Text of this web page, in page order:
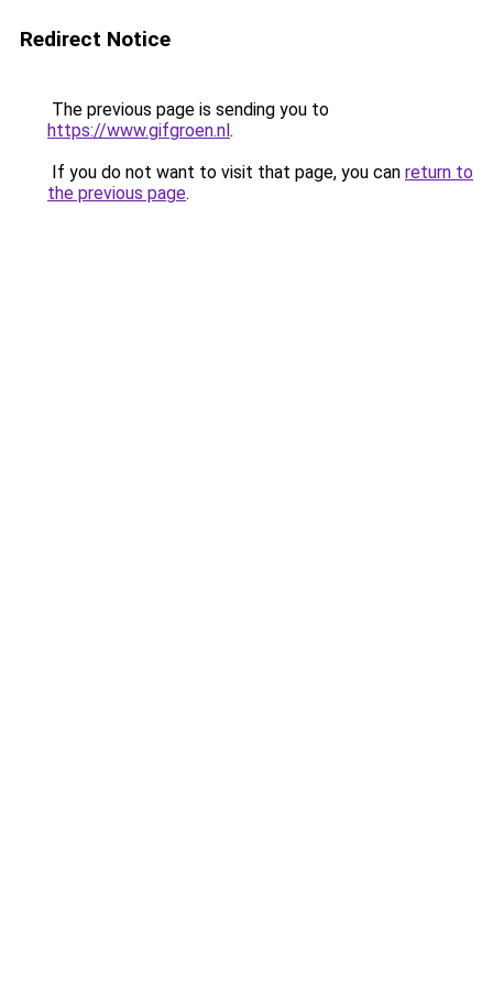
Redirect Notice
The previous page is sending you to
https://www.gifgroen.nl.
If you do not want to visit that page, you can return to
the previous page.